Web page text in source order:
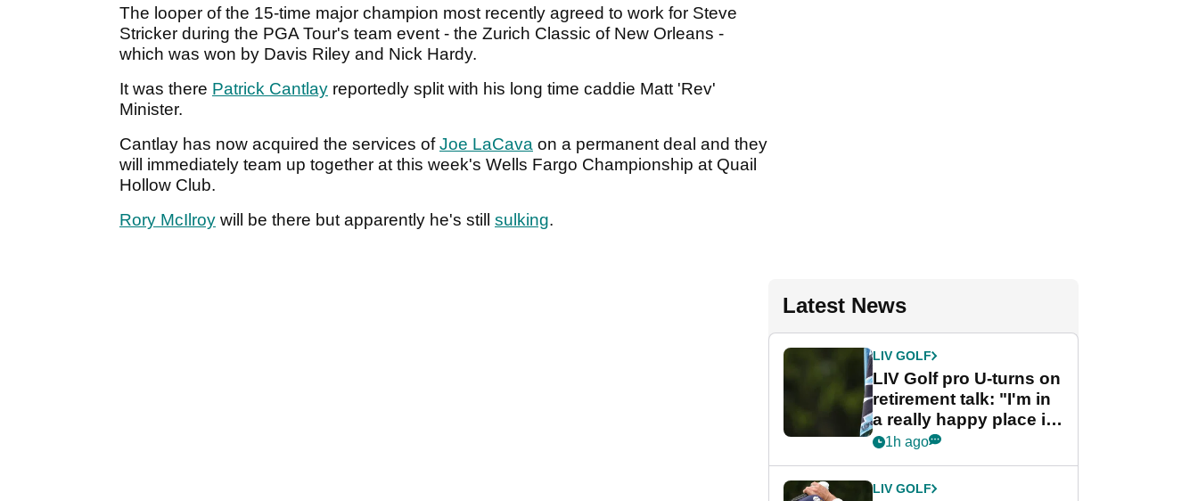
The looper of the 15-time major champion most recently agreed to work for Steve
Stricker during the PGA Tour's team event - the Zurich Classic of New Orleans -
which was won by Davis Riley and Nick Hardy.
It was there Patrick Cantlay reportedly split with his long time caddie Matt 'Rev'
Minister.
Cantlay has now acquired the services ofJoe LaCava on a permanent deal and they
will immediately team up together at this week's Wells Fargo Championship at Quail
Hollow Club.
Rory McIlroy will be there but apparently he's still sulking.
Latest News
LIV GOLF
LIV Golf pro U-turns on
retirement talk: "I'm in
a really happy place in
my life"
1h ago
LIV GOLF